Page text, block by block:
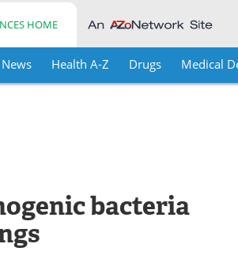
HOME
News Health A-Z Drugs Medical
bacteria